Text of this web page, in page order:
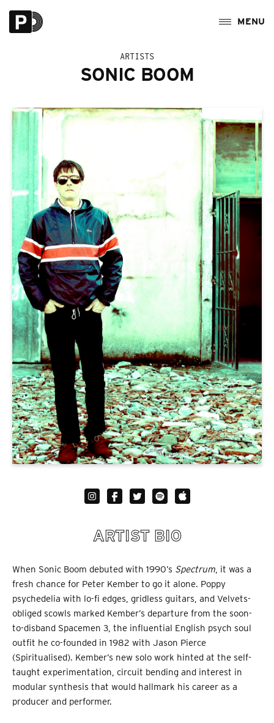
ARTISTS
SONIC BOOM
ARTIST BIO
When Sonic Boom debuted with 1990’s Spectrum, it was a
fresh chance for Peter Kember to go it alone. Poppy
psychedelia with lo-fi edges, gridless guitars, and Velvets-
obliged scowls marked Kember’s departure from the soon-
to-disband Spacemen 3, the influential English psych soul
outfit he co-founded in 1982 with Jason Pierce
(Spiritualised). Kember’s new solo work hinted at the self-
taught experimentation, circuit bending and interest in
modular synthesis that would hallmark his career as a
producer and performer.